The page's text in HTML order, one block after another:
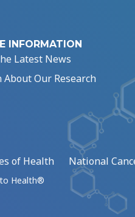
INFORMATION
Latest News
About Our Research
of Health National
Health®